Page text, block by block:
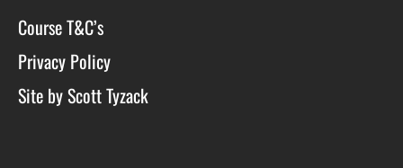
Course T&C’s
Privacy Policy
Site by Scott Tyzack